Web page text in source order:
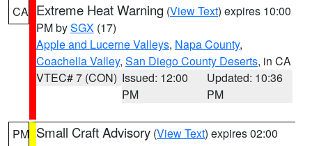
CA Extreme Heat Warning (View Text) expires 10:00
PM bySGX (17)
Apple and Lucerne Valleys, Napa County,
Coachella Valley, San Diego County Deserts, in CA
VTEC# 7 (CON) Issued: 12:00
PM
Updated: 10:36
PM
PM Small Craft Advisory (View Text) expires 02:00